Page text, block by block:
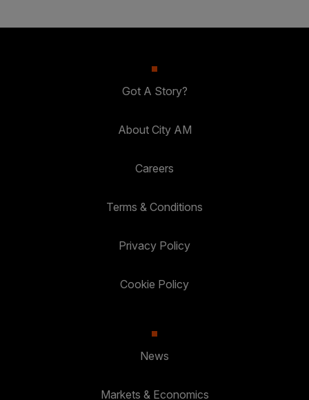
Got A Story?
About City AM
Careers
Terms & Conditions
Privacy Policy
Cookie Policy
News
Markets & Economics